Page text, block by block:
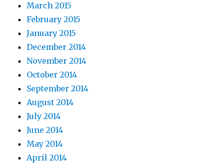
March 2015
February 2015
January 2015
December 2014
November 2014
October 2014
September 2014
August 2014
July 2014
June 2014
May 2014
April 2014